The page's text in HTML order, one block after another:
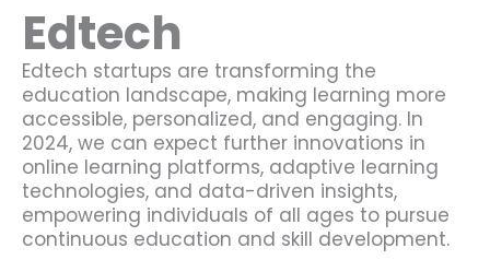
Edtech
Edtech startups are transforming the
education landscape, making learning more
accessible, personalized, and engaging. In
2024, we can expect further innovations in
online learning platforms, adaptive learning
technologies, and data-driven insights,
empowering individuals of all ages to pursue
continuous education and skill development.